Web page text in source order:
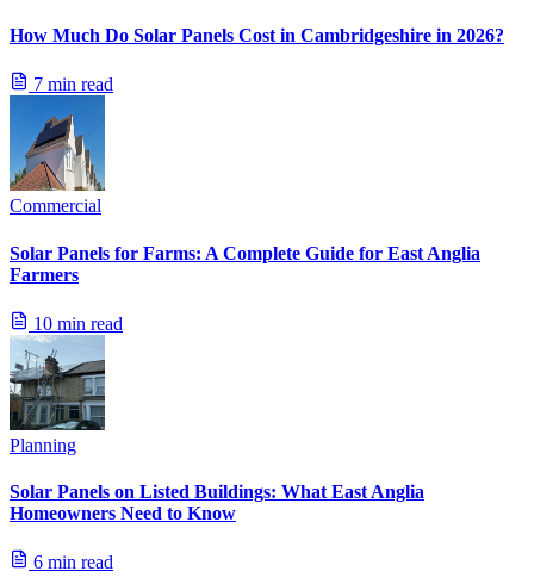
How Much Do Solar Panels Cost in Cambridgeshire in 2026?
7 min read
Commercial
Solar Panels for Farms: A Complete Guide for East Anglia
Farmers
10 min read
Planning
Solar Panels on Listed Buildings: What East Anglia
Homeowners Need to Know
6 min read